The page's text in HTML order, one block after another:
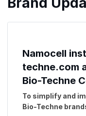
Namocell
techne.com
Bio-Techne
To simplify and
Bio-Techne